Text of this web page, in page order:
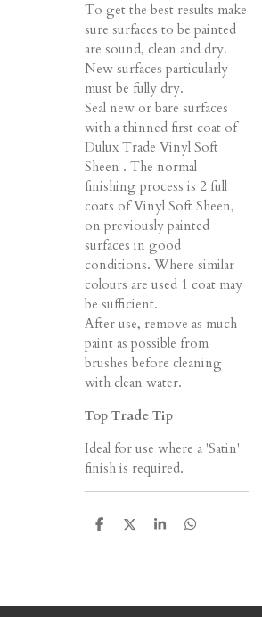
To get the best results make
sure surfaces to be painted
are sound, clean and dry.
New surfaces particularly
must be fully dry.
Seal new or bare surfaces
with a thinned first coat of
Dulux Trade Vinyl Soft
Sheen . The normal
finishing process is 2 full
coats of Vinyl Soft Sheen,
on previously painted
surfaces in good
conditions. Where similar
colours are used 1 coat may
be sufficient.
After use, remove as much
paint as possible from
brushes before cleaning
with clean water.
Top Trade Tip
Ideal for use where a 'Satin'
finish is required.
S
S
S
S